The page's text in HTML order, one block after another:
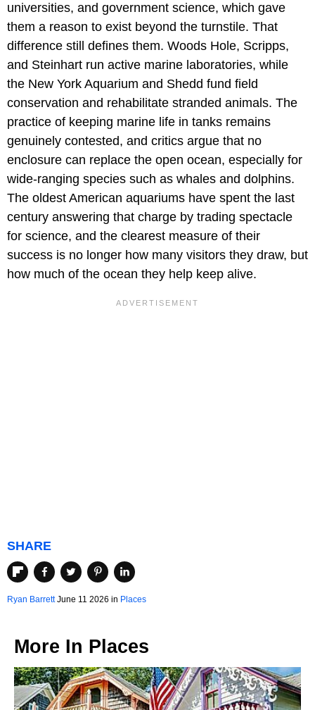
universities, and government science, which gave
them a reason to exist beyond the turnstile. That
difference still defines them. Woods Hole, Scripps,
and Steinhart run active marine laboratories, while
the New York Aquarium and Shedd fund field
conservation and rehabilitate stranded animals. The
practice of keeping marine life in tanks remains
genuinely contested, and critics argue that no
enclosure can replace the open ocean, especially for
wide-ranging species such as whales and dolphins.
The oldest American aquariums have spent the last
century answering that charge by trading spectacle
for science, and the clearest measure of their
success is no longer how many visitors they draw, but
how much of the ocean they help keep alive.
SHARE
Ryan BarrettJune 11 2026 in Places
More In Places